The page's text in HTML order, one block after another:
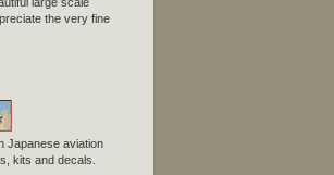
the very fine
Japanese aviation
kits and decals.